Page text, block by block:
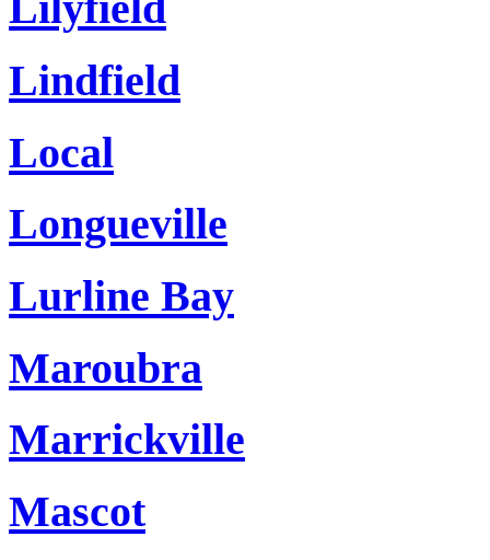
Lindfield
Local
Longueville
Lurline Bay
Maroubra
Marrickville
Mascot